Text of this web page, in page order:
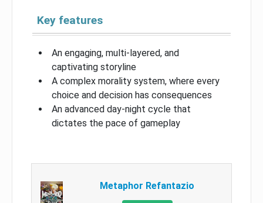
Key features
An engaging, multi-layered, and
captivating storyline
A complex morality system, where every
choice and decision has consequences
An advanced day-night cycle that
dictates the pace of gameplay
Metaphor Refantazio